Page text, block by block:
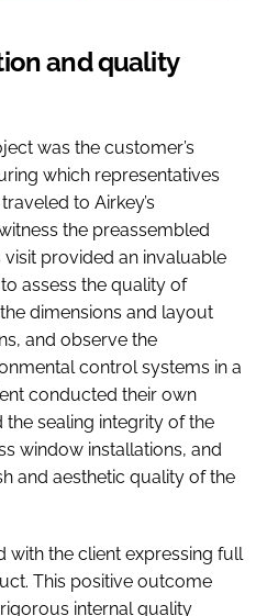
and quality
was the customer’s
which representatives
to Airkey’s
the preassembled
provided an invaluable
assess the quality of
dimensions and layout
and observe the
control systems in a
conducted their own
sealing integrity of the
window installations, and
and aesthetic quality of the
with the client expressing full
This positive outcome
internal quality